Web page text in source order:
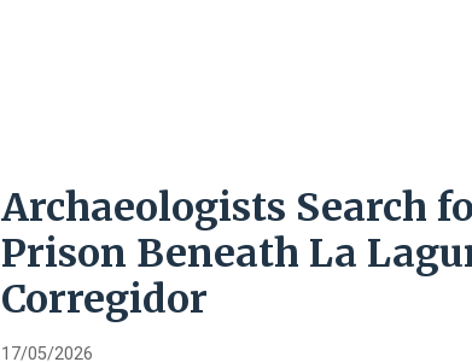
Archaeologists Search
Prison Beneath La
Corregidor
17/05/2026